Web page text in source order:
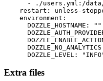
- ./users.yml:/
restart: unless-
    environment:
      DOZZLE_HOSTNAME: ""
DOZZLE_LEVEL:
Extra files